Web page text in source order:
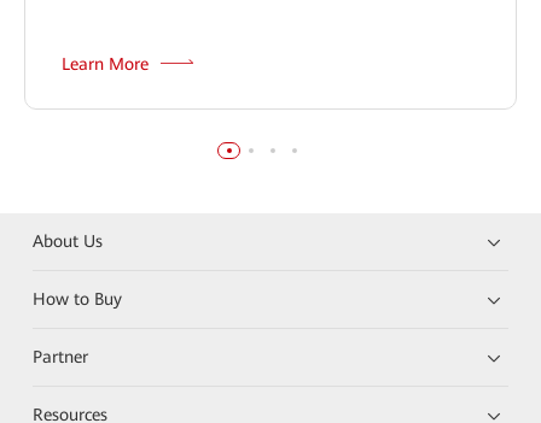
Learn More
About Us
How to Buy
Partner
Resources